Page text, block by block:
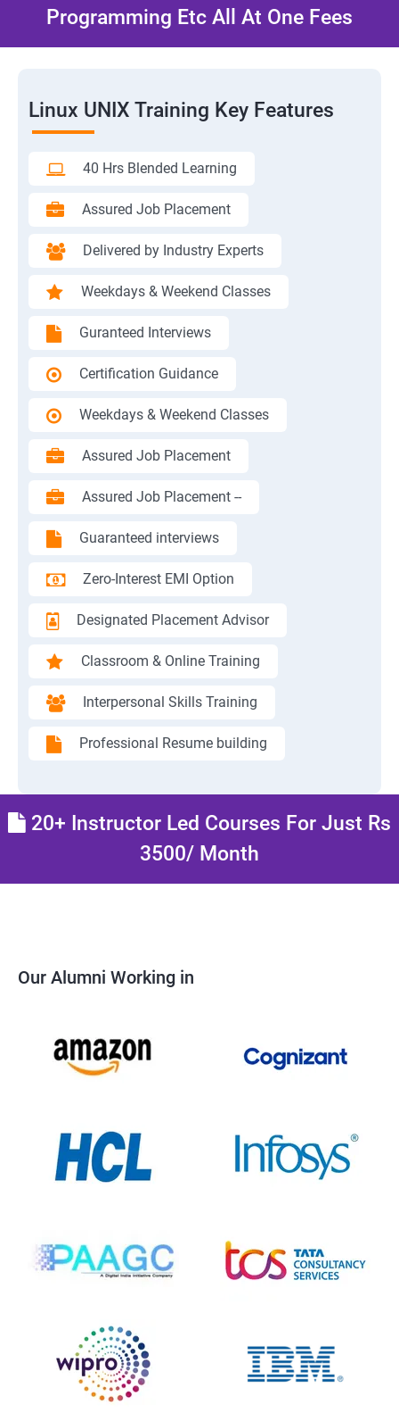
Programming Etc All At One Fees
Linux UNIX Training Key Features
40 Hrs Blended Learning
Assured Job Placement
Delivered by Industry Experts
Weekdays & Weekend Classes
Guranteed Interviews
Certification Guidance
Weekdays & Weekend Classes
Assured Job Placement
Assured Job Placement --
Guaranteed interviews
Zero-Interest EMI Option
Designated Placement Advisor
Classroom & Online Training
Interpersonal Skills Training
Professional Resume building
20+ Instructor Led Courses For Just Rs
3500/ Month
Our Alumni Working in